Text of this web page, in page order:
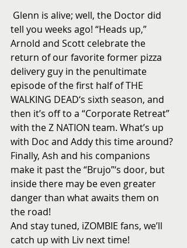
tell you weeks ago! “Heads up,”
Arnold and Scott celebrate the
return of our favorite former pizza
delivery guy in the penultimate
episode of the first half of THE
WALKING DEAD‘s sixth season, and
then it’s off to a “Corporate Retreat”
with the Z NATION team. What’s up
with Doc and Addy this time around?
Finally, Ash and his companions
make it past the “Brujo”‘s door, but
inside there may be even greater
danger than what awaits them on
the road!
And stay tuned, iZOMBIE fans, we’ll
catch up with Liv next time!